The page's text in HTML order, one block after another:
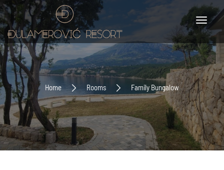
Home Rooms Family Bungalow